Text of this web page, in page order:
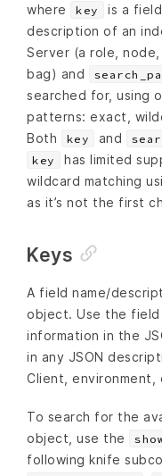
where key
is a
description of an
Server (a role,
bag) and
searched for, using
patterns: exact,
Both
key and
key
has limited
wildcard matching
as it’s not the first
Keys
A field name/
object. Use the field
information in the
in any JSON
Client, environment,
To search for the
object, use the
following knife